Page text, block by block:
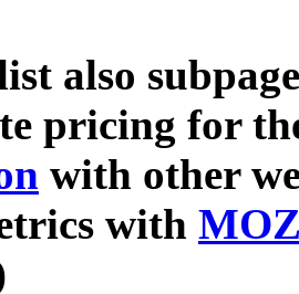
also
pricing for
with other
with